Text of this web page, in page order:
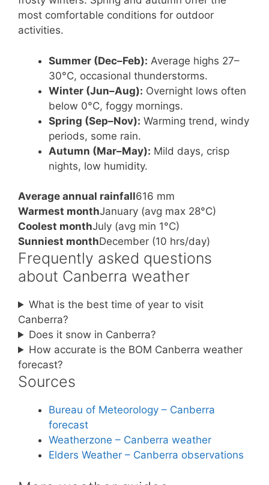
most comfortable conditions for outdoor
activities.
Summer (Dec–Feb): Average highs 27–
30°C, occasional thunderstorms.
Winter (Jun–Aug): Overnight lows often
below 0°C, foggy mornings.
Spring (Sep–Nov): Warming trend, windy
periods, some rain.
Autumn (Mar–May): Mild days, crisp
nights, low humidity.
Average annual rainfall616 mm
Warmest monthJanuary (avg max 28°C)
Coolest monthJuly (avg min 1°C)
Sunniest monthDecember (10 hrs/day)
Frequently asked questions
about Canberra weather
What is the best time of year to visit
Canberra?
Does it snow in Canberra?
How accurate is the BOM Canberra weather
forecast?
Sources
Bureau of Meteorology – Canberra
forecast
Weatherzone – Canberra weather
Elders Weather – Canberra observations